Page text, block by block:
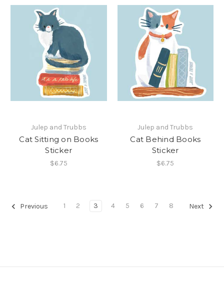
Julep and Trubbs
Cat Sitting on Books
Sticker
$6.75
Julep and Trubbs
Cat Behind Books
Sticker
$6.75
Previous 1 2 3 4 5 6 7 8 Next